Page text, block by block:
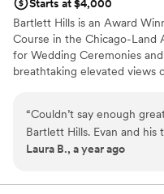
Starts at $4,000
Bartlett Hills is an Award
Course in the Chicago-Land
for Wedding Ceremonies
breathtaking elevated views
with each Bride and Groom
basis to create the most
possible. Our Wedding
“Couldn’t say enough
Bartlett Hills. Evan and his
work with. Evan was very
smoothly everyone was
Laura B., a year ago